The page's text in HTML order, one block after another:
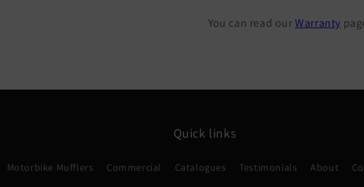
You can read ourWarranty
Quick links
Motorbike Mufflers Commercial Catalogues Testimonials About